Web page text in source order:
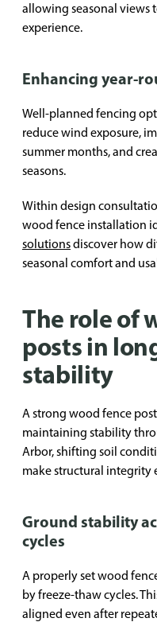
allowing seasonal views
experience.
Enhancing year-
Well-planned fencing
reduce wind exposure,
summer months, and
seasons.
Within design
wood fence installation
solutionsdiscover how
seasonal comfort and
The role of
posts in
stability
A strong wood fence
maintaining stability
Arbor, shifting soil
make structural integrity
Ground stability
cycles
A properly set wood
by freeze-thaw cycles.
aligned even after